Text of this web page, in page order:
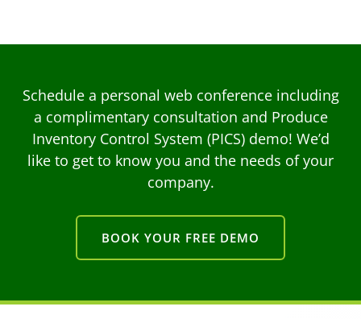
Schedule a personal web conference including
a complimentary consultation and Produce
Inventory Control System (PICS) demo! We’d
like to get to know you and the needs of your
company.
BOOK YOUR FREE DEMO